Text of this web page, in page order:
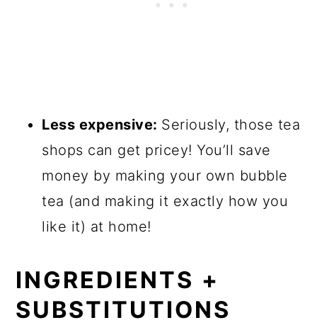
Less expensive: Seriously, those tea
shops can get pricey! You’ll save
money by making your own bubble
tea (and making it exactly how you
like it) at home!
INGREDIENTS +
SUBSTITUTIONS